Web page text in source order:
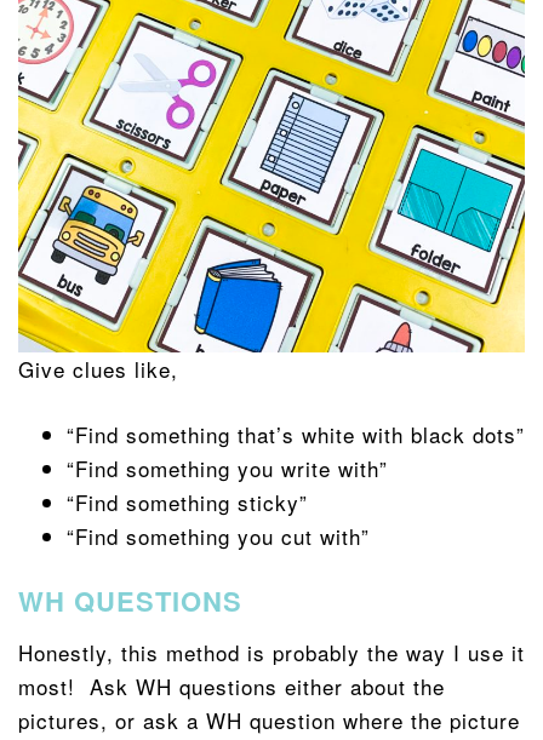
Give clues like,
“Find something that’s white with black dots”
“Find something you write with”
“Find something sticky”
“Find something you cut with”
WH QUESTIONS
Honestly, this method is probably the way I use it
most! Ask WH questions either about the
pictures, or ask a WH question where the picture